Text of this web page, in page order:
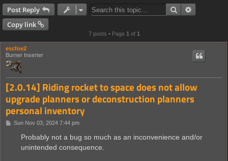
Post Reply Search
Copy link
7 posts • Page 1 of 1
escfoe2
Burner Inserter
[2.0.14] Riding rocket to space does not allow
upgrade planners or deconstruction planners
personal inventory
PSun Nov 03, 2024 7:44 pm
Probably not a bug so much as an inconvenience and/or
unintended consequence.